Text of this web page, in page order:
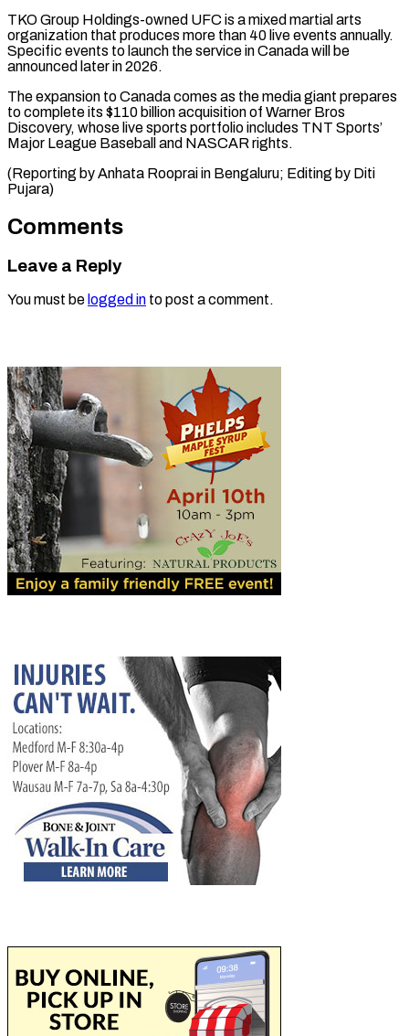
TKO Group Holdings-owned UFC is ⁠a mixed martial ‌arts
organization that produces more than 40 ⁠live events annually.
Specific events to ​launch the ‌service in Canada will be
announced ​later in ⁠2026.
The expansion to Canada comes as the media giant prepares
to complete its $110 billion acquisition of Warner Bros
Discovery, whose live sports portfolio includes TNT Sports’
Major League Baseball and NASCAR rights.
(Reporting by Anhata Rooprai in Bengaluru; Editing ​by Diti
Pujara)
Comments
Leave a Reply
You must be logged in to post a comment.